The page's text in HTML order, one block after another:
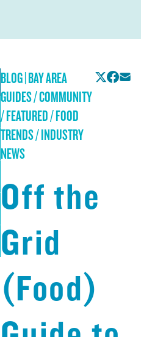
BLOG|BAY AREA
GUIDES / COMMUNITY
/ FEATURED / FOOD
TRENDS / INDUSTRY
NEWS
Off the
Grid
(Food)